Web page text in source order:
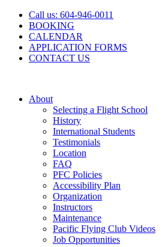
Skip
content
Call us: 604-946-0011
BOOKING
CALENDAR
APPLICATION FORMS
CONTACT US
About
Selecting a Flight School
History
International Students
Testimonials
Location
FAQ
PFC Policies
Accessibility Plan
Organization
Instructors
Maintenance
Pacific Flying Club Videos
Job Opportunities